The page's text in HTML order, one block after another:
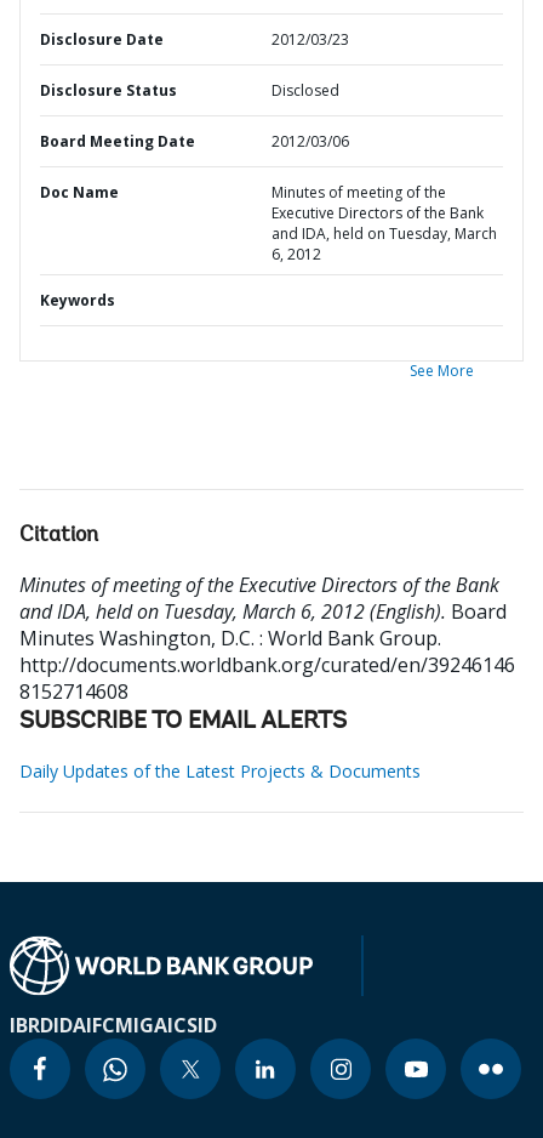
Disclosure Date 2012/03/23
Disclosure Status Disclosed
Board Meeting Date 2012/03/06
Doc Name
Minutes of meeting of the
Executive Directors of the Bank
and IDA, held on Tuesday, March
6, 2012
Keywords
See More
Citation
Minutes of meeting of the Executive Directors of the Bank
and IDA, held on Tuesday, March 6, 2012 (English). Board
Minutes Washington, D.C. : World Bank Group.
http://documents.worldbank.org/curated/en/39246146
8152714608
SUBSCRIBE TO EMAIL ALERTS
Daily Updates of the Latest Projects & Documents
IBRDIDAIFCMIGAICSID